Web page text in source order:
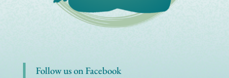
Follow us on Facebook